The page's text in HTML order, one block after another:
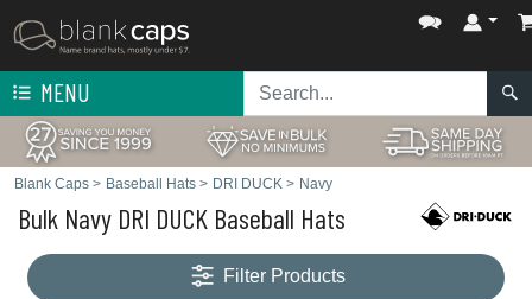
MENU
Blank Caps > Baseball Hats > DRI DUCK > Navy
Bulk Navy DRI DUCK Baseball Hats
Filter Products